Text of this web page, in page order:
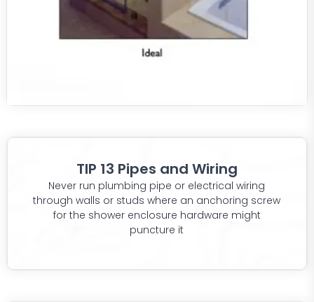
TIP 13 Pipes and Wiring
Never run plumbing pipe or electrical wiring
through walls or studs where an anchoring screw
for the shower enclosure hardware might
puncture it